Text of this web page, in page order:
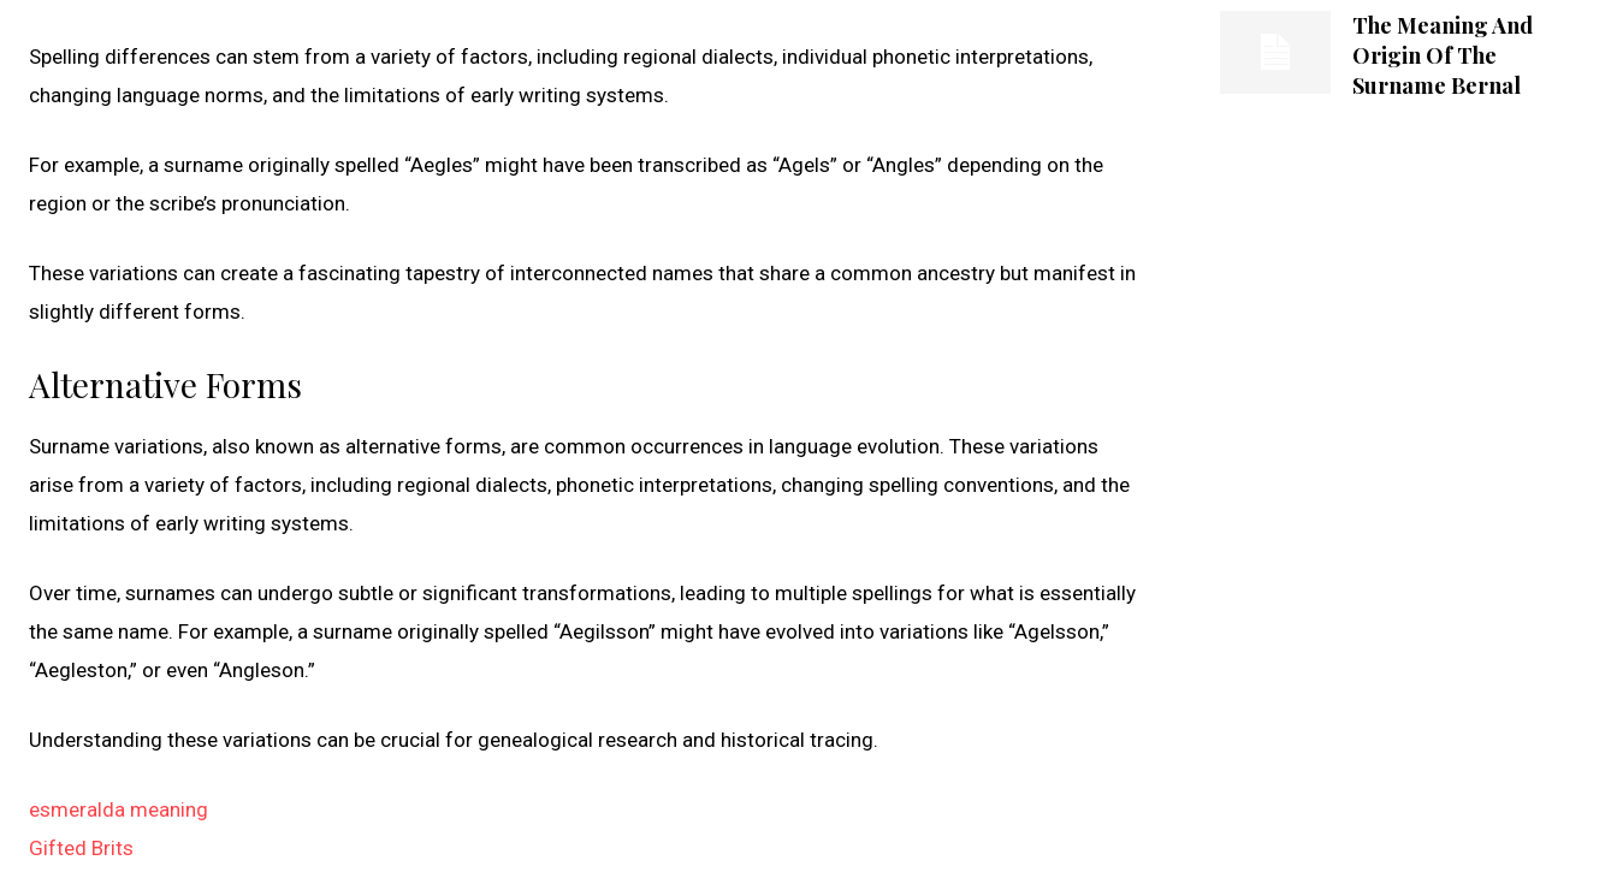
Spelling differences can stem from a variety of factors, including regional dialects, individual phonetic interpretations,
changing language norms, and the limitations of early writing systems.
For example, a surname originally spelled “Aegles” might have been transcribed as “Agels” or “Angles” depending on the
region or the scribe’s pronunciation.
These variations can create a fascinating tapestry of interconnected names that share a common ancestry but manifest in
slightly different forms.
Alternative Forms
Surname variations, also known as alternative forms, are common occurrences in language evolution. These variations
arise from a variety of factors, including regional dialects, phonetic interpretations, changing spelling conventions, and the
limitations of early writing systems.
Over time, surnames can undergo subtle or significant transformations, leading to multiple spellings for what is essentially
the same name. For example, a surname originally spelled “Aegilsson” might have evolved into variations like “Agelsson,”
“Aegleston,” or even “Angleson.”
Understanding these variations can be crucial for genealogical research and historical tracing.
esmeralda meaning
Gifted Brits
The Meaning And
Origin Of The
Surname Bernal